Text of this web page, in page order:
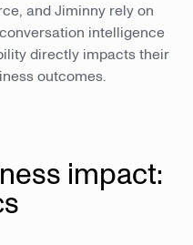
and Jiminny rely on
intelligence
directly impacts their
outcomes.
impact: